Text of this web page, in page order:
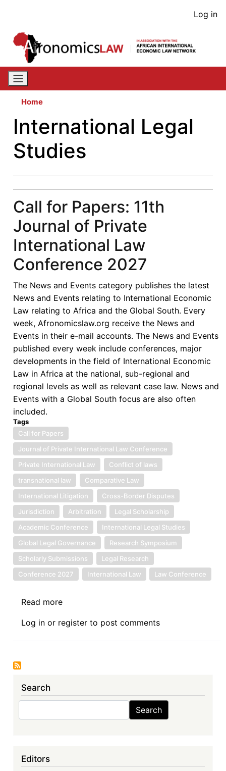
content
User
Log in
Home
International Legal
Studies
Call for Papers: 11th
Journal of Private
International Law
Conference 2027
The News and Events category publishes the latest
News and Events relating to International Economic
Law relating to Africa and the Global South. Every
week, Afronomicslaw.org receive the News and
Events in their e-mail accounts. The News and Events
published every week include conferences, major
developments in the field of International Economic
Law in Africa at the national, sub-regional and
regional levels as well as relevant case law. News and
Events with a Global South focus are also often
included.
Tags
Call for Papers
Journal of Private International Law Conference
Private International Law
Conflict of laws
transnational law
Comparative Law
International Litigation
Cross-Border Disputes
Jurisdiction
Arbitration
Legal Scholarship
Academic Conference
International Legal Studies
Global Legal Governance
Research Symposium
Scholarly Submissions
Legal Research
Conference 2027
International Law Law Conference
Read more
for
Papers:
International
Log in or register to post comments
Search
Search Search
Editors